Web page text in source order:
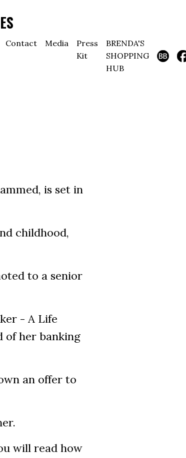
Contact Media
Press
Kit
BRENDA'S
SHOPPING
HUB
is set in
childhood,
to a senior
- A Life
of her banking
an offer to
will read how